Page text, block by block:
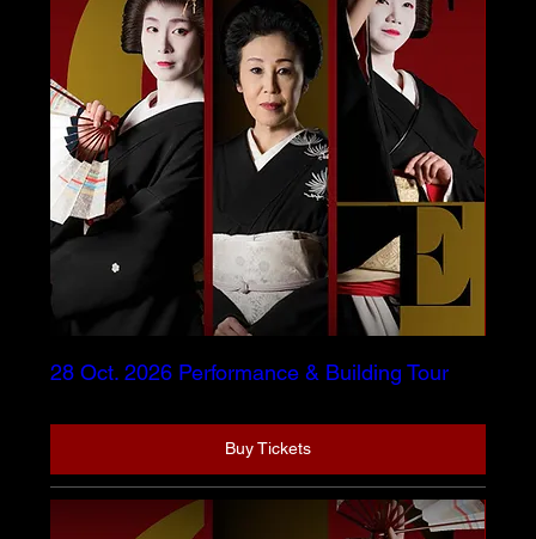
28 Oct. 2026 Performance & Building Tour
Buy Tickets